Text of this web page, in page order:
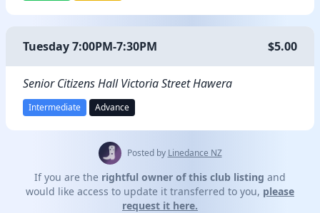
Tuesday 7:00PM-7:30PM $5.00
Senior Citizens Hall Victoria Street Hawera
Intermediate Advance
Posted by Linedance NZ
If you are the rightful owner of this club listing and
would like access to update it transferred to you, please
request it here.